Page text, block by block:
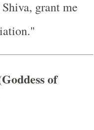
grant me
of